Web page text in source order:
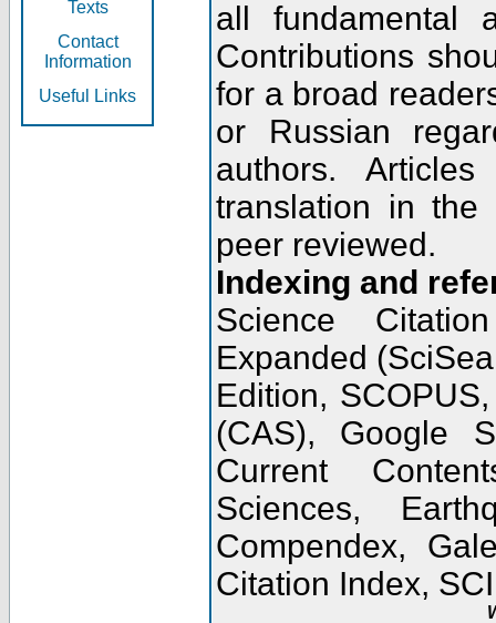
Texts
Contact
Information
Useful Links
all fundamental
Contributions
for a broad
or Russian
authors.
translation in the
peer reviewed.
Indexing and
Science
Expanded
Edition,
(CAS), Google
Current
Sciences,
Compendex,
Citation Index,